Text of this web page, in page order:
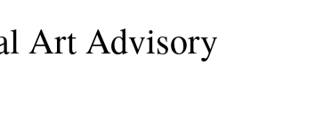
Art Advisory